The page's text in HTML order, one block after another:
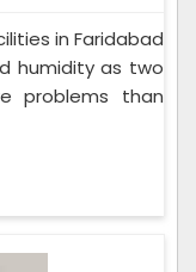
in Faridabad
humidity as two
problems than